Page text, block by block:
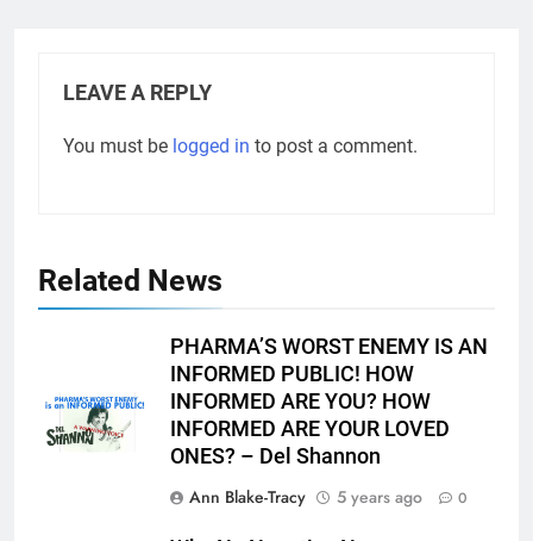
LEAVE A REPLY
You must be logged in to post a comment.
Related News
PHARMA’S WORST ENEMY IS AN
INFORMED PUBLIC! HOW
INFORMED ARE YOU? HOW
INFORMED ARE YOUR LOVED
ONES? – Del Shannon
Ann Blake-Tracy
5 years ago 0